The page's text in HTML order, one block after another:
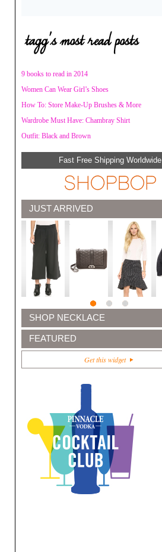
9 books to read in 2014
Women Can Wear Girl’s Shoes
How To: Store Make-Up Brushes & More
Wardrobe Must Have: Chambray Shirt
Outfit: Black and Brown
Fast Free Shipping Worldwide
JUST ARRIVED
SHOP NECKLACE
FEATURED
Get this widget